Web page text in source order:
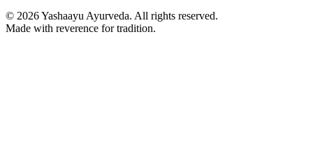
© 2026Yashaayu Ayurveda. All rights reserved.
Made with reverence for tradition.